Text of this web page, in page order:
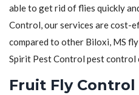
able to get rid of flies quickly
Control, our services are cost-
compared to other Biloxi, MS
Spirit Pest Control pest
Fruit Fly Control